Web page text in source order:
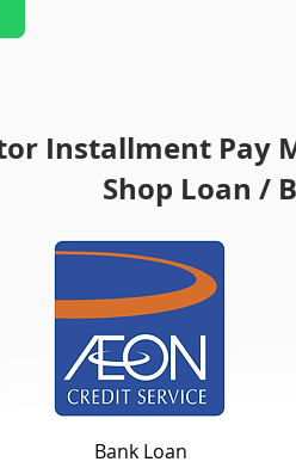
Installment Pay
Shop Loan /
Bank Loan